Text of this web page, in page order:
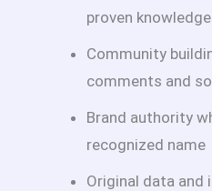
proven
Community
comments and
Brand authority
recognized name
Original data and